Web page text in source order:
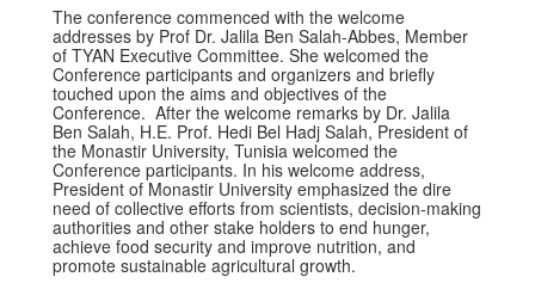
The conference commenced with the welcome
addresses by Prof Dr. Jalila Ben Salah-Abbes, Member
of TYAN Executive Committee. She welcomed the
Conference participants and organizers and briefly
touched upon the aims and objectives of the
Conference. After the welcome remarks by Dr. Jalila
Ben Salah, H.E. Prof. Hedi Bel Hadj Salah, President of
the Monastir University, Tunisia welcomed the
Conference participants. In his welcome address,
President of Monastir University emphasized the dire
need of collective efforts from scientists, decision-making
authorities and other stake holders to end hunger,
achieve food security and improve nutrition, and
promote sustainable agricultural growth.